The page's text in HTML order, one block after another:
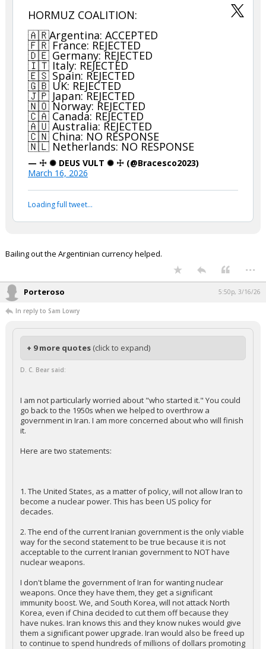
HORMUZ COALITION:
🇦🇷Argentina: ACCEPTED
🇫🇷 France: REJECTED
🇩🇪 Germany: REJECTED
🇮🇹 Italy: REJECTED
🇪🇸 Spain: REJECTED
🇬🇧 UK: REJECTED
🇯🇵 Japan: REJECTED
🇳🇴 Norway: REJECTED
🇨🇦 Canada: REJECTED
🇦🇺 Australia: REJECTED
🇨🇳 China: NO RESPONSE
🇳🇱 Netherlands: NO RESPONSE
— ☩ ✺ DEUS VULT ✺ ☩ (@Bracesco2023)
March 16, 2026
Loading full tweet…
Bailing out the Argentinian currency helped.
...
Porteroso 5:50p, 3/16/26
In reply to Sam Lowry
+ 9 more quotes (click to expand)
D. C. Bear said:
I am not particularly worried about "who started it." You could
go back to the 1950s when we helped to overthrow a
government in Iran. I am more concerned about who will finish
it.
Here are two statements:
1. The United States, as a matter of policy, will not allow Iran to
become a nuclear power. This has been US policy for
decades.
2. The end of the current Iranian government is the only viable
way for the second statement to be true because it is not
acceptable to the current Iranian government to NOT have
nuclear weapons.
I don't blame the government of Iran for wanting nuclear
weapons. Once they have them, they get a significant
immunity boost. We, and South Korea, will not attack North
Korea, even if China decided to cut them off because they
have nukes. Iran knows this and they know nukes would give
them a significant power upgrade. Iran would also be freed up
to continue to spend hundreds of millions of dollars promoting